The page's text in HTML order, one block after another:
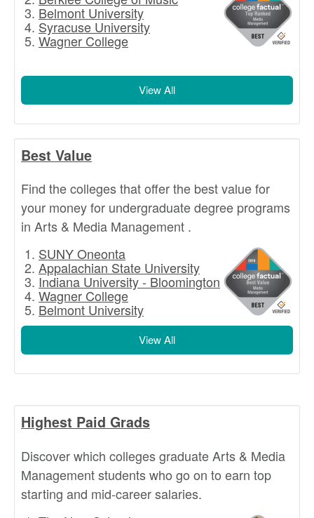
Belmont University
Syracuse University
Wagner College
View All
Best Value
Find the colleges that offer the best value for
your money for undergraduate degree programs
in Arts & Media Management .
SUNY Oneonta
Appalachian State University
Indiana University - Bloomington
Wagner College
Belmont University
View All
Highest Paid Grads
Discover which colleges graduate Arts & Media
Management students who go on to earn top
starting and mid-career salaries.